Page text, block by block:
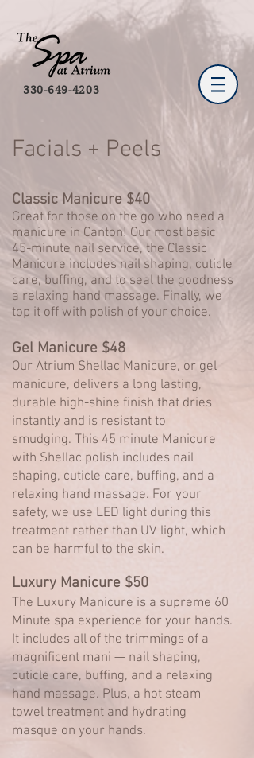
330-649-4203
Facials + Peels
Classic Manicure $40
Great for those on the go who need a
manicure in Canton! Our most basic
45-minute nail service, the Classic
Manicure includes nail shaping, cuticle
care, buffing, and to seal the goodness
a relaxing hand massage. Finally, we
top it off with polish of your choice.
Gel Manicure $48
Our Atrium Shellac Manicure, or gel
manicure, delivers a long lasting,
durable high-shine finish that dries
instantly and is resistant to
smudging. This 45 minute Manicure
with Shellac polish includes nail
shaping, cuticle care, buffing, and a
relaxing hand massage. For your
safety, we use LED light during this
treatment rather than UV light, which
can be harmful to the skin.
Luxury Manicure $50
The Luxury Manicure is a supreme 60
Minute spa experience for your hands.
It includes all of the trimmings of a
magnificent mani — nail shaping,
cuticle care, buffing, and a relaxing
hand massage. Plus, a hot steam
towel treatment and hydrating
masque on your hands.